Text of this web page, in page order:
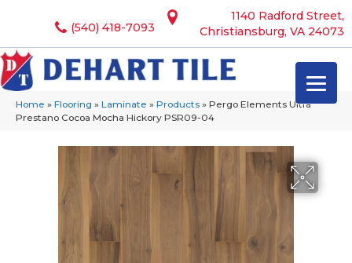
1140 Radford Street,
Christiansburg, VA 24073
(540) 418-7093
Home » Flooring » Laminate » Products » Pergo Elements Ultra
Prestano Cocoa Mocha Hickory PSR09-04